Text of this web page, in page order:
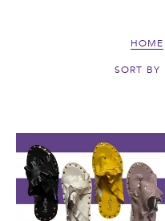
HOME
SORT BY